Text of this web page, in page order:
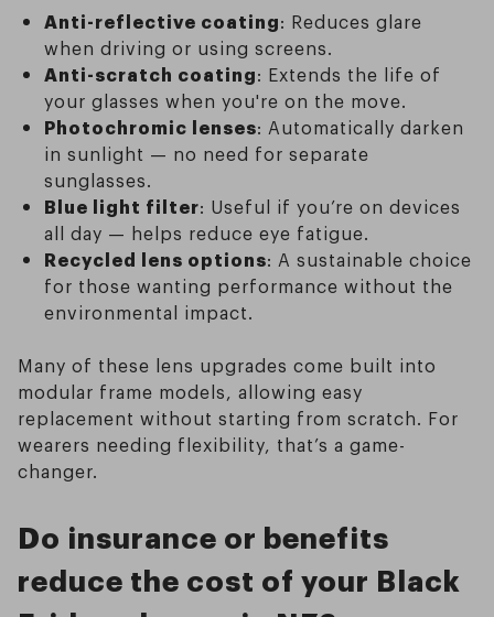
Anti-reflective coating: Reduces glare
when driving or using screens.
Anti-scratch coating: Extends the life of
your glasses when you're on the move.
Photochromic lenses: Automatically darken
in sunlight — no need for separate
sunglasses.
Blue light filter: Useful if you’re on devices
all day — helps reduce eye fatigue.
Recycled lens options: A sustainable choice
for those wanting performance without the
environmental impact.
Many of these lens upgrades come built into
modular frame models, allowing easy
replacement without starting from scratch. For
wearers needing flexibility, that’s a game-
changer.
Do insurance or benefits
reduce the cost of your Black